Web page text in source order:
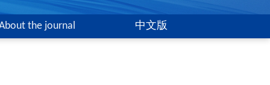
the journal 中文版